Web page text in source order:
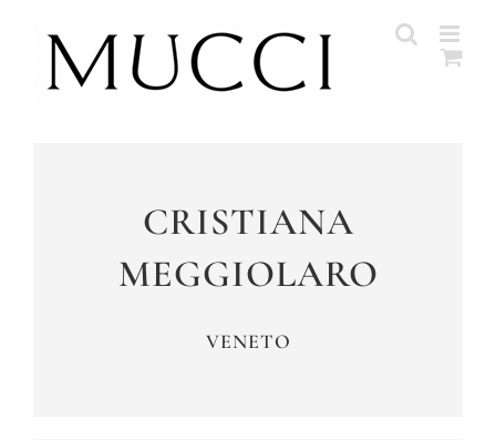
content
CRISTIANA
MEGGIOLARO
VENETO